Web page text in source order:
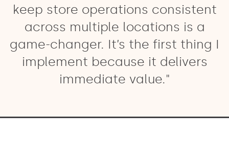
keep store operations consistent
across multiple locations is a
game-changer. It’s the first thing I
implement because it delivers
immediate value."